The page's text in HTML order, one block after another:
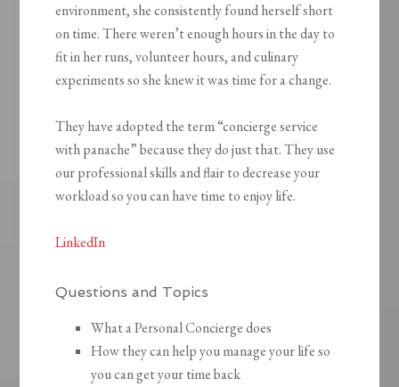
environment, she consistently found herself short
on time. There weren’t enough hours in the day to
fit in her runs, volunteer hours, and culinary
experiments so she knew it was time for a change.
They have adopted the term “concierge service
with panache” because they do just that. They use
our professional skills and flair to decrease your
workload so you can have time to enjoy life.
LinkedIn
Questions and Topics
What a Personal Concierge does
How they can help you manage your life so
you can get your time back